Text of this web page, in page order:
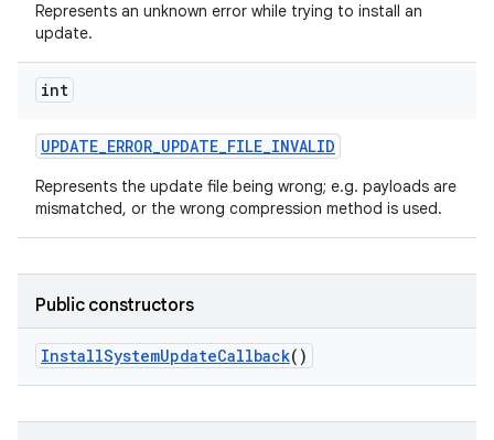
Represents an unknown error while trying to install an
update.
int
UPDATE_ERROR_UPDATE_FILE_INVALID
Represents the update file being wrong; e.g. payloads are
mismatched, or the wrong compression method is used.
Public constructors
InstallSystemUpdateCallback()